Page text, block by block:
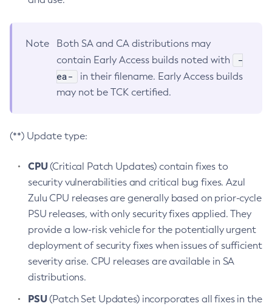
Note
Both SA and CA distributions may
contain Early Access builds noted with
-
ea-
in their filename. Early Access builds
may not be TCK certified.
(**) Update type:
CPU(Critical Patch Updates) contain fixes to
security vulnerabilities and critical bug fixes. Azul
Zulu CPU releases are generally based on prior-cycle
PSU releases, with only security fixes applied. They
provide a low-risk vehicle for the potentially urgent
deployment of security fixes when issues of sufficient
severity arise. CPU releases are available in SA
distributions.
PSU(Patch Set Updates) incorporates all fixes in the